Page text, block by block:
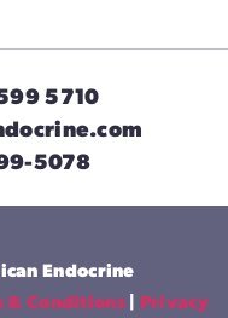
5710
5078
Endocrine
& Conditions| Privacy